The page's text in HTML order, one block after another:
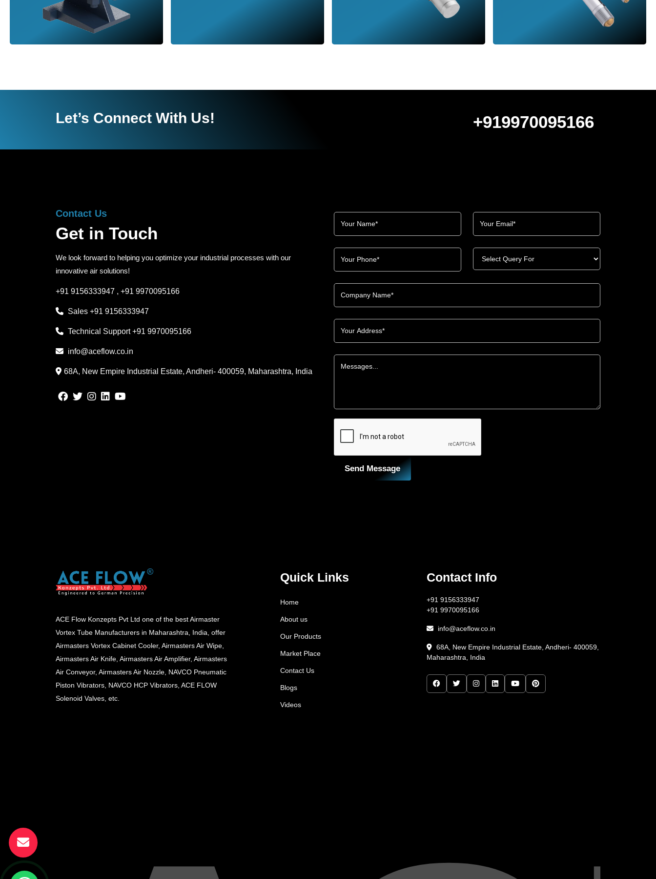
Let’s Connect With Us! +919970095166
Contact Us
Get in Touch
We look forward to helping you optimize your industrial processes with our
innovative air solutions!
+91 9156333947 , +91 9970095166
Sales +91 9156333947
Technical Support+91 9970095166
info@aceflow.co.in
68A, New Empire Industrial Estate, Andheri- 400059, Maharashtra, India
Send Message
ACE Flow Konzepts Pvt Ltd one of the best Airmaster
Vortex Tube Manufacturers in Maharashtra, India, offer
Airmasters Vortex Cabinet Cooler, Airmasters Air Wipe,
Airmasters Air Knife, Airmasters Air Amplifier, Airmasters
Air Conveyor, Airmasters Air Nozzle, NAVCO Pneumatic
Piston Vibrators, NAVCO HCP Vibrators, ACE FLOW
Solenoid Valves, etc.
Quick Links
Home
About us
Our Products
Market Place
Contact Us
Blogs
Videos
Contact Info
+91 9156333947
+91 9970095166
info@aceflow.co.in
68A, New Empire Industrial Estate, Andheri- 400059,
Maharashtra, India